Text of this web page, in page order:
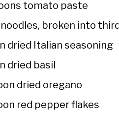
tomato paste
broken into
dried Italian seasoning
dried basil
dried oregano
red pepper flakes